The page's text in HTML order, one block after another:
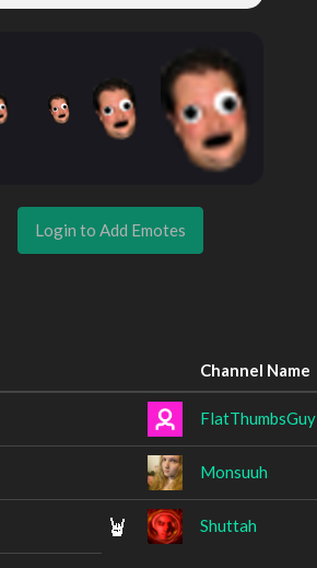
Login to Add Emotes
Channel Name
FlatThumbsGuy
Monsuuh
Shuttah